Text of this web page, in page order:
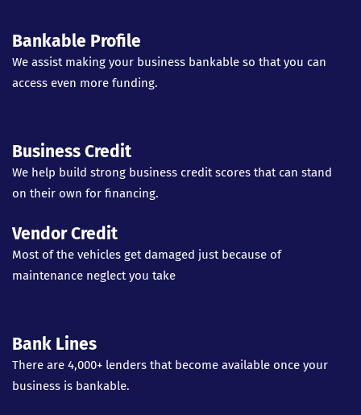
Bankable Profile
We assist making your business bankable so that you can
access even more funding.
Business Credit
We help build strong business credit scores that can stand
on their own for financing.
Vendor Credit
Most of the vehicles get damaged just because of
maintenance neglect you take
Bank Lines
There are 4,000+ lenders that become available once your
business is bankable.